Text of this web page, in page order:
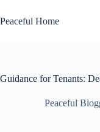
to
content
Peaceful Home
Guidance for Tenants:
Peaceful